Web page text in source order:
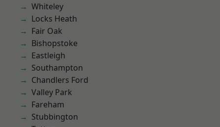
Whiteley
Locks Heath
Fair Oak
Bishopstoke
Eastleigh
Southampton
Chandlers Ford
Valley Park
Fareham
Stubbington